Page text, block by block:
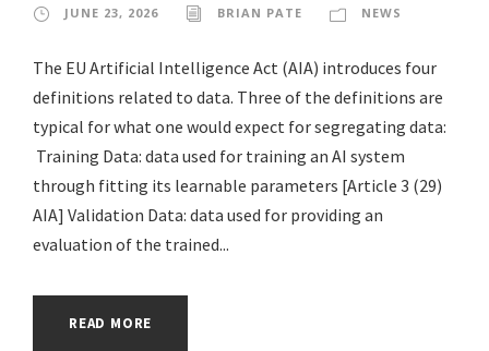
JUNE 23, 2026 BRIAN PATE NEWS
The EU Artificial Intelligence Act (AIA) introduces four
definitions related to data. Three of the definitions are
typical for what one would expect for segregating data:
Training Data: data used for training an AI system
through fitting its learnable parameters [Article 3 (29)
AIA] Validation Data: data used for providing an
evaluation of the trained...
READ MORE